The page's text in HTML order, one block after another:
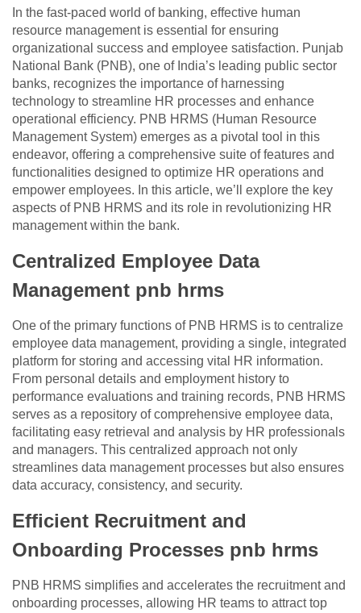
In the fast-paced world of banking, effective human
resource management is essential for ensuring
organizational success and employee satisfaction. Punjab
National Bank (PNB), one of India’s leading public sector
banks, recognizes the importance of harnessing
technology to streamline HR processes and enhance
operational efficiency. PNB HRMS (Human Resource
Management System) emerges as a pivotal tool in this
endeavor, offering a comprehensive suite of features and
functionalities designed to optimize HR operations and
empower employees. In this article, we’ll explore the key
aspects of PNB HRMS and its role in revolutionizing HR
management within the bank.
Centralized Employee Data
Management pnb hrms
One of the primary functions of PNB HRMS is to centralize
employee data management, providing a single, integrated
platform for storing and accessing vital HR information.
From personal details and employment history to
performance evaluations and training records, PNB HRMS
serves as a repository of comprehensive employee data,
facilitating easy retrieval and analysis by HR professionals
and managers. This centralized approach not only
streamlines data management processes but also ensures
data accuracy, consistency, and security.
Efficient Recruitment and
Onboarding Processes pnb hrms
PNB HRMS simplifies and accelerates the recruitment and
onboarding processes, allowing HR teams to attract top